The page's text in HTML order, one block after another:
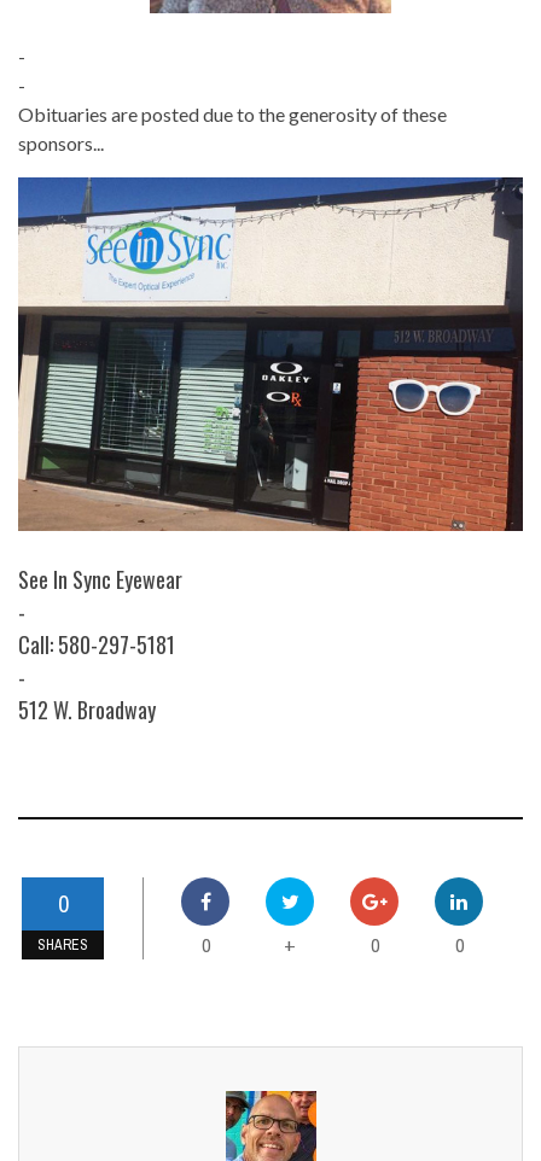
-
-
Obituaries are posted due to the generosity of these
sponsors...
See In Sync Eyewear
-
Call: 580-297-5181
-
512 W. Broadway
0
SHARES 0 + 0 0